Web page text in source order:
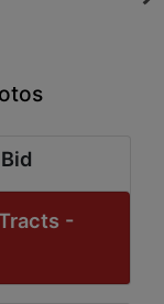
-